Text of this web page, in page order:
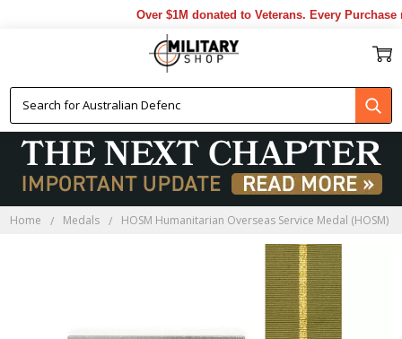
Over $1M donated to Veterans. Every Purchase
Home Medals HOSM Humanitarian Overseas Service Medal (HOSM)